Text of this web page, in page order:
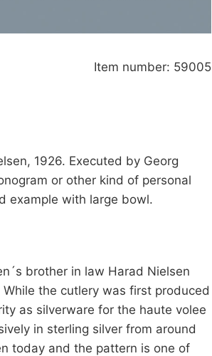
Item number: 59005
1926. Executed by Georg
or other kind of personal
example with large bowl.
brother in law Harad Nielsen
the cutlery was first produced
as silverware for the haute volee
in sterling silver from around
today and the pattern is one of